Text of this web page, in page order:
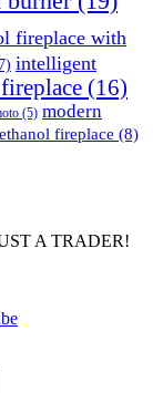
fireplace with
intelligent
(16)
(5) modern
fireplace (8)
A TRADER!